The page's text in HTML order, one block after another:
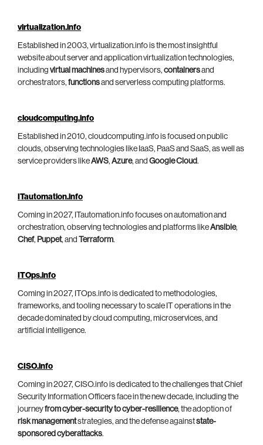
virtualization.info
Established in 2003, virtualization.info is the most insightful
website about server and application virtualization technologies,
including virtual machinesand hypervisors, containersand
orchestrators, functionsand serverless computing platforms.
cloudcomputing.info
Established in 2010, cloudcomputing.info is focused on public
clouds, observing technologies like IaaS, PaaS and SaaS, as well as
service providers likeAWS, Azure, and Google Cloud.
ITautomation.info
Coming in 2027, ITautomation.info focuses on automation and
orchestration, observing technologies and platforms likeAnsible,
Chef, Puppet, and Terraform.
ITOps.info
Coming in 2027, ITOps.info is dedicated to methodologies,
frameworks, and tooling necessary to scale IT operations in the
decade dominated by cloud computing, microservices, and
artificial intelligence.
CISO.info
Coming in 2027, CISO.info is dedicated to the challenges that Chief
Security Information Officers face in the new decade, including the
journeyfrom cyber-security to cyber-resilience, the adoption of
risk managementstrategies, and the defense againststate-
sponsored cyberattacks.